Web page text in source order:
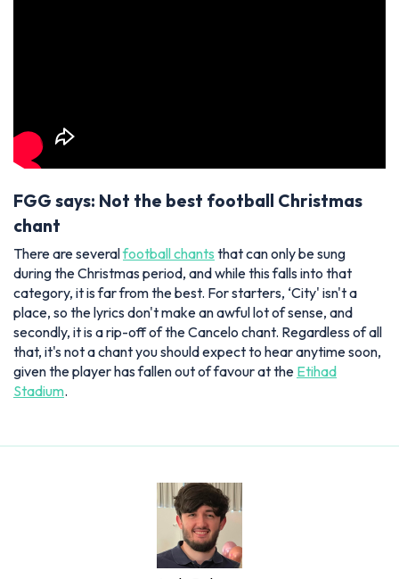
FGG says: Not the best football Christmas
chant
There are severalfootball chants that can only be sung
during the Christmas period, and while this falls into that
category, it is far from the best. For starters, ‘City' isn't a
place, so the lyrics don't make an awful lot of sense, and
secondly, it is a rip-off of the Cancelo chant. Regardless of all
that, it's not a chant you should expect to hear anytime soon,
given the player has fallen out of favour at the Etihad
Stadium.